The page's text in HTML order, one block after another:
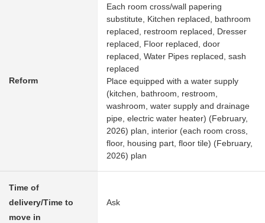
Reform
Each room cross/wall papering
substitute, Kitchen replaced, bathroom
replaced, restroom replaced, Dresser
replaced, Floor replaced, door
replaced, Water Pipes replaced, sash
replaced
Place equipped with a water supply
(kitchen, bathroom, restroom,
washroom, water supply and drainage
pipe, electric water heater) (February,
2026) plan, interior (each room cross,
floor, housing part, floor tile) (February,
2026) plan
Time of
delivery/Time to
move in
Ask